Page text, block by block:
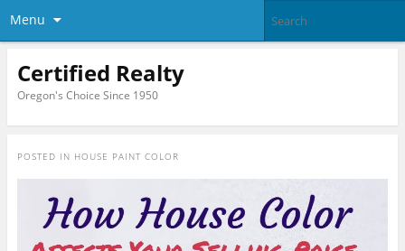
Menu
Certified Realty
Oregon's Choice Since 1950
POSTED IN HOUSE PAINT COLOR